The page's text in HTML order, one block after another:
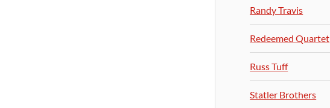
Randy Travis
Redeemed Quartet
Russ Tuff
Statler Brothers